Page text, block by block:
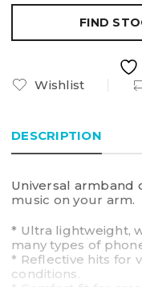
FIND
Wishlist
DESCRIPTION
Universal armband
music on your arm.
* Ultra lightweight,
many types of
* Reflective hits for
conditions.